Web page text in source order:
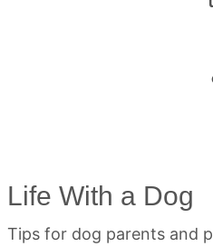
Life With a Dog
Tips for dog parents and